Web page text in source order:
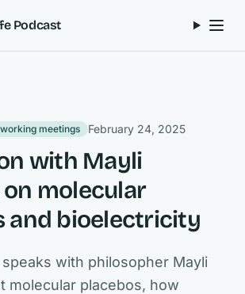
Podcast
meetings February 24, 2025
with Mayli
molecular
and bioelectricity
with philosopher Mayli
molecular placebos, how